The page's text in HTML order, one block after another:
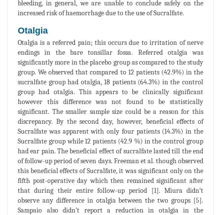
bleeding, in general, we are unable to conclude safely on the
increased risk of haemorrhage due to the use of Sucralfate.
Otalgia
Otalgia is a referred pain; this occurs due to irritation of nerve
endings in the bare tonsillar fossa. Referred otalgia was
significantly more in the placebo group as compared to the study
group. We observed that compared to 12 patients (42.9%) in the
sucralfate group had otalgia, 18 patients (64.3%) in the control
group had otalgia. This appears to be clinically significant
however this difference was not found to be statistically
significant. The smaller sample size could be a reason for this
discrepancy. By the second day, however, beneficial effects of
Sucralfate was apparent with only four patients (14.3%) in the
Sucralfate group while 12 patients (42.9 %) in the control group
had ear pain. The beneficial effect of sucralfate lasted till the end
of follow-up period of seven days. Freeman et al. though observed
this beneficial effects of Sucralfate, it was significant only on the
fifth post-operative day which then remained significant after
that during their entire follow-up period [1]. Miura didn’t
observe any difference in otalgia between the two groups [5].
Sampaio also didn’t report a reduction in otalgia in the